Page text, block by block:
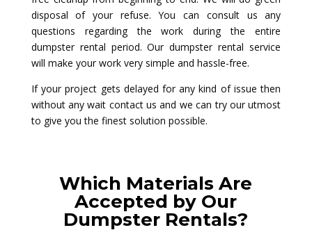
disposal of your refuse. You can consult us any
questions regarding the work during the entire
dumpster rental period. Our dumpster rental service
will make your work very simple and hassle-free.
If your project gets delayed for any kind of issue then
without any wait contact us and we can try our utmost
to give you the finest solution possible.
Which Materials Are
Accepted by Our
Dumpster Rentals?